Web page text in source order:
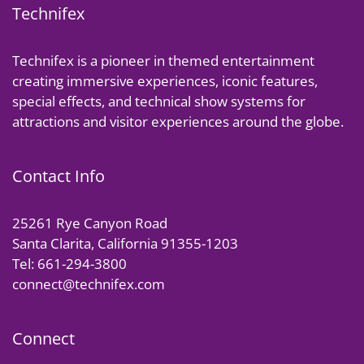
Technifex
Technifex is a pioneer in themed entertainment
creating immersive experiences, iconic features,
special effects, and technical show systems for
attractions and visitor experiences around the globe.
Contact Info
25261 Rye Canyon Road
Santa Clarita, California 91355-1203
Tel: 661-294-3800
connect@technifex.com
Connect